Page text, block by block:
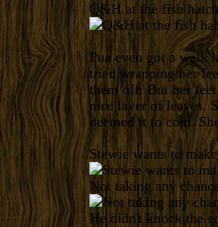
Q&H at the fish
Pua even got a walk
tried wrapping her
them off. But her
nice layer of leaves.
deemed it to cold.
Stewie wants to
Not taking any
He didn't knock the